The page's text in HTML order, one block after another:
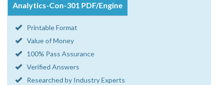
Analytics-Con-301 PDF/Engine
Printable Format
Value of Money
100% Pass Assurance
Verified Answers
Researched by Industry Experts